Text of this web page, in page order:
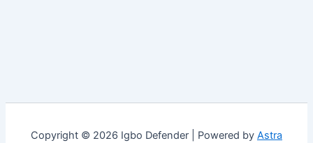
Copyright © 2026 Igbo Defender | Powered by Astra